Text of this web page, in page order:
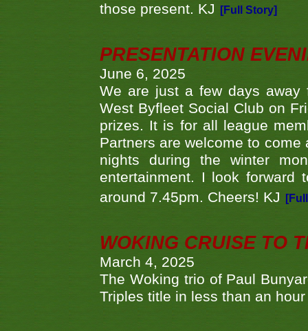
those present. KJ
[Full Story]
PRESENTATION
June 6, 2025
We are just a few days away
West Byfleet Social Club on
prizes. It is for all league
Partners are welcome to
nights during the winter
entertainment. I look forward
around 7.45pm. Cheers! KJ
WOKING CRUISE TO
March 4, 2025
The Woking trio of Paul
Triples title in less than an